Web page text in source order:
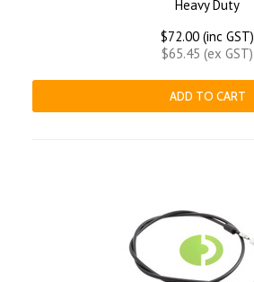
Heavy Duty
$72.00 (inc GST)
$65.45 (ex GST)
ADD TO CART